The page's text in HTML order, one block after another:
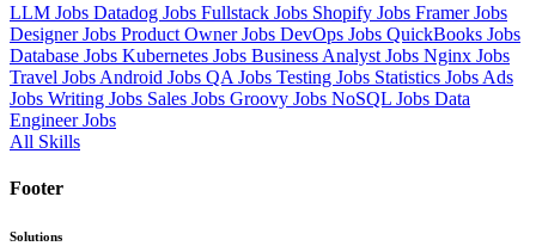
LLM Jobs Datadog Jobs Fullstack Jobs Shopify Jobs Framer Jobs
Designer Jobs Product Owner Jobs DevOps Jobs QuickBooks Jobs
Database Jobs Kubernetes Jobs Business Analyst Jobs Nginx Jobs
Travel Jobs Android Jobs QA Jobs Testing Jobs Statistics Jobs Ads
Jobs Writing Jobs Sales Jobs Groovy Jobs NoSQL Jobs Data
Engineer Jobs
All Skills
Footer
Solutions